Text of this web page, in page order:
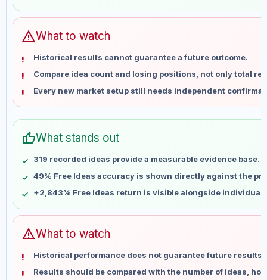
Jun 4
No data
Jun 11
Jun 25
No data
Jul 2
No data
Jul 9
No data
Jul 16
No data
Jul 30
Aug 6
No data
warningWhat to watch
Historical results cannot guarantee a future outcome.
Compare idea count and losing positions, not only total
Every new market setup still needs independent
thumb_upWhat stands out
319 recorded ideas provide a measurable evidence base.
49% Free Ideas accuracy is shown directly against the
+2,843% Free Ideas return is visible alongside individual
warningWhat to watch
Historical performance does not guarantee future results
Results should be compared with the number of ideas,